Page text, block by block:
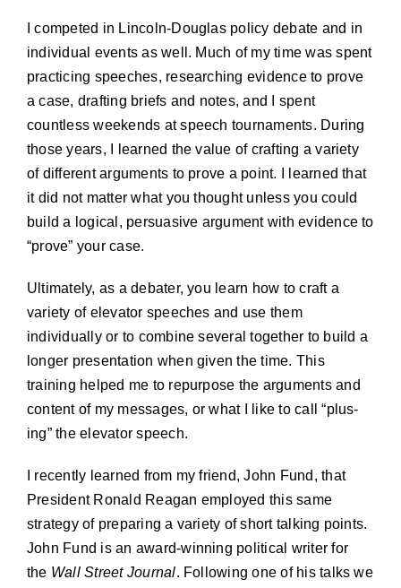
I competed in Lincoln-Douglas policy debate and in
individual events as well. Much of my time was spent
practicing speeches, researching evidence to prove
a case, drafting briefs and notes, and I spent
countless weekends at speech tournaments. During
those years, I learned the value of crafting a variety
of different arguments to prove a point. I learned that
it did not matter what you thought unless you could
build a logical, persuasive argument with evidence to
“prove” your case.
Ultimately, as a debater, you learn how to craft a
variety of elevator speeches and use them
individually or to combine several together to build a
longer presentation when given the time. This
training helped me to repurpose the arguments and
content of my messages, or what I like to call “plus-
ing” the elevator speech.
I recently learned from my friend, John Fund, that
President Ronald Reagan employed this same
strategy of preparing a variety of short talking points.
John Fund is an award-winning political writer for
the Wall Street Journal. Following one of his talks we